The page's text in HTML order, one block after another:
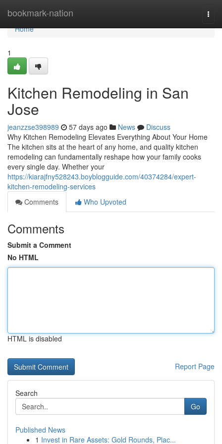
bookmark-nation
Home
Home
1
Kitchen Remodeling in San
Jose
jeanzzse398989 57 days ago News
Discuss
Why Kitchen Remodeling Elevates Everything About Your Home
The kitchen sits at the heart of any home, and quality kitchen
remodeling can fundamentally reshape how your family cooks
every single day. Whether your
https://kiarajfny528243.boyblogguide.com/40374284/expert-
kitchen-remodeling-services
Comments
Who Upvoted
Comments
Submit a Comment
No HTML
HTML is disabled
Report Page
Search
Go
Published News
1 Invest in Rare Assets: Gold Rounds, Plac...